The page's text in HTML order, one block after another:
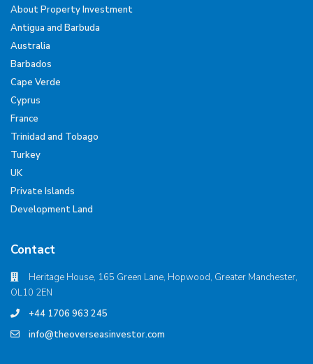
About Property Investment
Antigua and Barbuda
Australia
Barbados
Cape Verde
Cyprus
France
Trinidad and Tobago
Turkey
UK
Private Islands
Development Land
Contact
Heritage House, 165 Green Lane, Hopwood, Greater Manchester,
OL10 2EN
+44 1706 963 245
info@theoverseasinvestor.com